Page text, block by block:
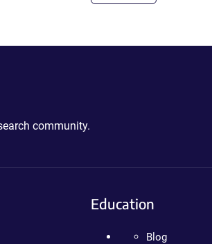
community.
Education
Blog